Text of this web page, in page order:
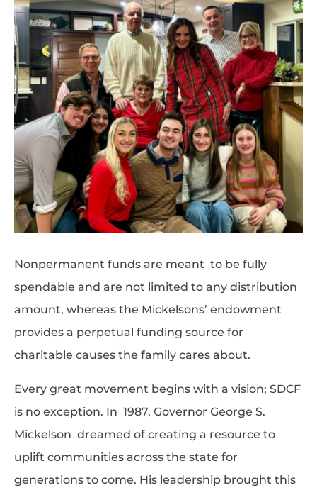
Nonpermanent funds are meant to be fully
spendable and are not limited to any distribution
amount, whereas the Mickelsons’ endowment
provides a perpetual funding source for
charitable causes the family cares about.
Every great movement begins with a vision; SDCF
is no exception. In 1987, Governor George S.
Mickelson dreamed of creating a resource to
uplift communities across the state for
generations to come. His leadership brought this